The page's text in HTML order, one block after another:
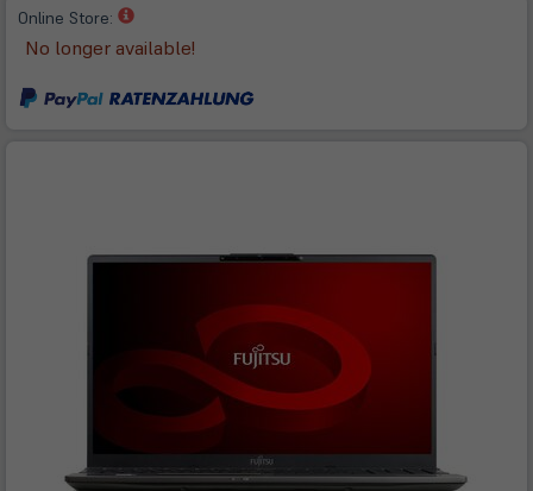
Online Store:
(öffnet
in
neuem
No longer available!